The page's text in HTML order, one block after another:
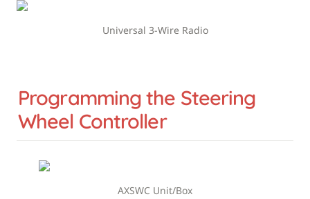
Universal 3-Wire Radio
Programming the Steering
Wheel Controller
AXSWC Unit/Box